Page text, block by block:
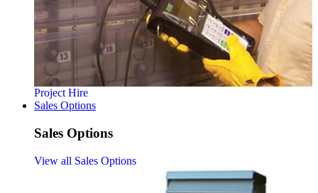
Project Hire
Sales Options
Sales Options
View all Sales Options